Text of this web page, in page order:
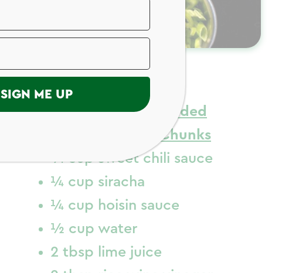
Ingredients
1 lbJust Bare Breaded
Chicken Breast Chunks
¼ cup sweet chili sauce
¼ cup siracha
¼ cup hoisin sauce
½ cup water
2 tbsp lime juice
SIGN ME UP